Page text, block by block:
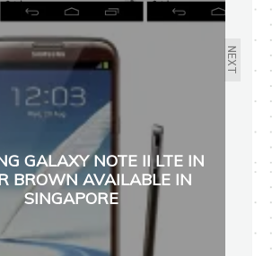
NEXT
GALAXY NOTE II LTE IN
BROWN AVAILABLE IN
SINGAPORE